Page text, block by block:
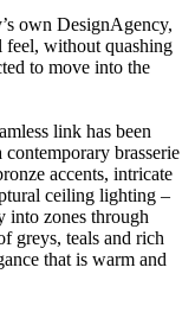
own DesignAgency,
without quashing
to move into the
link has been
brasserie
accents, intricate
ceiling lighting –
into zones through
greys, teals and rich
that is warm and